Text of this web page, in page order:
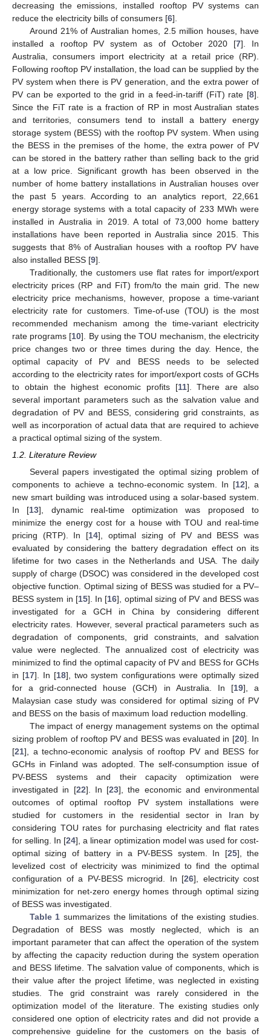
decreasing the emissions, installed rooftop PV systems can
reduce the electricity bills of consumers [6].
Around 21% of Australian homes, 2.5 million houses, have
installed a rooftop PV system as of October 2020 [7]. In
Australia, consumers import electricity at a retail price (RP).
Following rooftop PV installation, the load can be supplied by the
PV system when there is PV generation, and the extra power of
PV can be exported to the grid in a feed-in-tariff (FiT) rate [8].
Since the FiT rate is a fraction of RP in most Australian states
and territories, consumers tend to install a battery energy
storage system (BESS) with the rooftop PV system. When using
the BESS in the premises of the home, the extra power of PV
can be stored in the battery rather than selling back to the grid
at a low price. Significant growth has been observed in the
number of home battery installations in Australian houses over
the past 5 years. According to an analytics report, 22,661
energy storage systems with a total capacity of 233 MWh were
installed in Australia in 2019. A total of 73,000 home battery
installations have been reported in Australia since 2015. This
suggests that 8% of Australian houses with a rooftop PV have
also installed BESS [9].
Traditionally, the customers use flat rates for import/export
electricity prices (RP and FiT) from/to the main grid. The new
electricity price mechanisms, however, propose a time-variant
electricity rate for customers. Time-of-use (TOU) is the most
recommended mechanism among the time-variant electricity
rate programs [10]. By using the TOU mechanism, the electricity
price changes two or three times during the day. Hence, the
optimal capacity of PV and BESS needs to be selected
according to the electricity rates for import/export costs of GCHs
to obtain the highest economic profits [11]. There are also
several important parameters such as the salvation value and
degradation of PV and BESS, considering grid constraints, as
well as incorporation of actual data that are required to achieve
a practical optimal sizing of the system.
1.2. Literature Review
Several papers investigated the optimal sizing problem of
components to achieve a techno-economic system. In [12], a
new smart building was introduced using a solar-based system.
In [13], dynamic real-time optimization was proposed to
minimize the energy cost for a house with TOU and real-time
pricing (RTP). In [14], optimal sizing of PV and BESS was
evaluated by considering the battery degradation effect on its
lifetime for two cases in the Netherlands and USA. The daily
supply of charge (DSOC) was considered in the developed cost
objective function. Optimal sizing of BESS was studied for a PV–
BESS system in [15]. In [16], optimal sizing of PV and BESS was
investigated for a GCH in China by considering different
electricity rates. However, several practical parameters such as
degradation of components, grid constraints, and salvation
value were neglected. The annualized cost of electricity was
minimized to find the optimal capacity of PV and BESS for GCHs
in [17]. In [18], two system configurations were optimally sized
for a grid-connected house (GCH) in Australia. In [19], a
Malaysian case study was considered for optimal sizing of PV
and BESS on the basis of maximum load reduction modelling.
The impact of energy management systems on the optimal
sizing problem of rooftop PV and BESS was evaluated in [20]. In
[21], a techno-economic analysis of rooftop PV and BESS for
GCHs in Finland was adopted. The self-consumption issue of
PV-BESS systems and their capacity optimization were
investigated in [22]. In [23], the economic and environmental
outcomes of optimal rooftop PV system installations were
studied for customers in the residential sector in Iran by
considering TOU rates for purchasing electricity and flat rates
for selling. In [24], a linear optimization model was used for cost-
optimal sizing of battery in a PV-BESS system. In [25], the
levelized cost of electricity was minimized to find the optimal
configuration of a PV-BESS microgrid. In [26], electricity cost
minimization for net-zero energy homes through optimal sizing
of BESS was investigated.
Table 1 summarizes the limitations of the existing studies.
Degradation of BESS was mostly neglected, which is an
important parameter that can affect the operation of the system
by affecting the capacity reduction during the system operation
and BESS lifetime. The salvation value of components, which is
their value after the project lifetime, was neglected in existing
studies. The grid constraint was rarely considered in the
optimization model of the literature. The existing studies only
considered one option of electricity rates and did not provide a
comprehensive guideline for the customers on the basis of